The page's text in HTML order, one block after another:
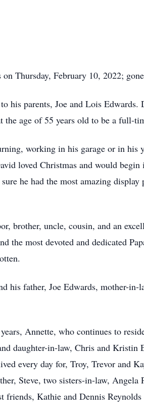
Thursday, February 10, 2022;
his parents, Joe and Lois
age of 55 years old to be a full-
working in his garage or in his
loved Christmas and would
he had the most amazing
brother, uncle, cousin, and an
the most devoted and dedicated
his father, Joe Edwards, mother-
Annette, who continues to
daughter-in-law, Chris and
every day for, Troy, Trevor and
Steve, two sisters-in-law, Angela
friends, Kathie and Dennis